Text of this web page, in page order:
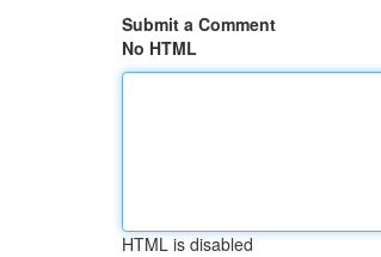
Submit a Comment
No HTML
HTML is disabled